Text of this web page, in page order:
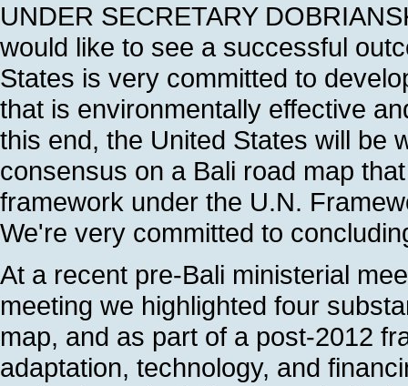
UNDER SECRETARY
would like to see a successful
States is very committed to
that is environmentally effective
this end, the United States will be
consensus on a Bali road map
framework under the U.N.
We're very committed to
At a recent pre-Bali ministerial
meeting we highlighted four
map, and as part of a post-2012
adaptation, technology, and